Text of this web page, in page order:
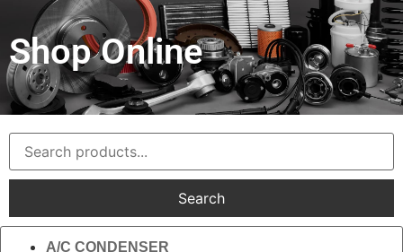
Shop Online
Search
A/C CONDENSER